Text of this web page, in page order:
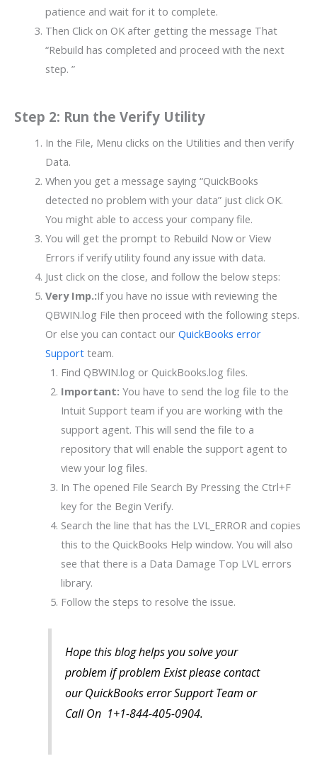
patience and wait for it to complete.
Then Click on OK after getting the message That
“Rebuild has completed and proceed with the next
step. ”
Step 2: Run the Verify Utility
In the File, Menu clicks on the Utilities and then verify
Data.
When you get a message saying “QuickBooks
detected no problem with your data” just click OK.
You might able to access your company file.
You will get the prompt to Rebuild Now or View
Errors if verify utility found any issue with data.
Just click on the close, and follow the below steps:
Very Imp.:If you have no issue with reviewing the
QBWIN.log File then proceed with the following steps.
Or else you can contact our QuickBooks error
Supportteam.
Find QBWIN.log or QuickBooks.log files.
Important: You have to send the log file to the
Intuit Support team if you are working with the
support agent. This will send the file to a
repository that will enable the support agent to
view your log files.
In The opened File Search By Pressing the Ctrl+F
key for the Begin Verify.
Search the line that has the LVL_ERROR and copies
this to the QuickBooks Help window. You will also
see that there is a Data Damage Top LVL errors
library.
Follow the steps to resolve the issue.
Hope this blog helps you solve your
problem if problem Exist please contact
our QuickBooks error Support Team or
Call On 1+1-844-405-0904.